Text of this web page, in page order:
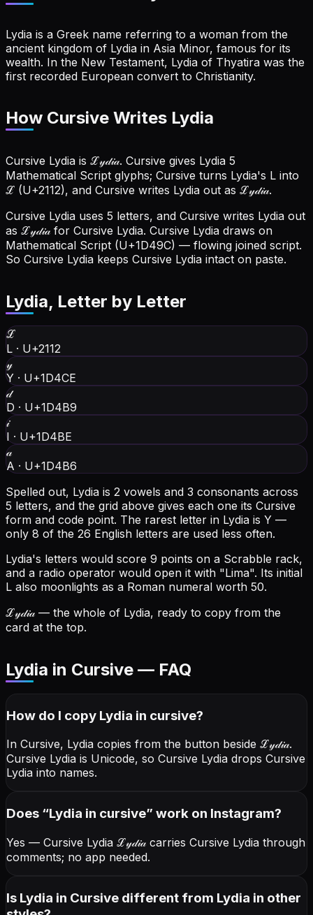
Lydia is a Greek name referring to a woman from the
ancient kingdom of Lydia in Asia Minor, famous for its
wealth. In the New Testament, Lydia of Thyatira was the
first recorded European convert to Christianity.
How Cursive Writes Lydia
Cursive Lydia is ℒ𝓎𝒹𝒾𝒶. Cursive gives Lydia 5
Mathematical Script glyphs; Cursive turns Lydia's L into
ℒ (U+2112), and Cursive writes Lydia out as ℒ𝓎𝒹𝒾𝒶.
Cursive Lydia uses 5 letters, and Cursive writes Lydia out
as ℒ𝓎𝒹𝒾𝒶 for Cursive Lydia. Cursive Lydia draws on
Mathematical Script (U+1D49C) — flowing joined script.
So Cursive Lydia keeps Cursive Lydia intact on paste.
Lydia, Letter by Letter
ℒ
L · U+2112
𝓎
Y · U+1D4CE
𝒹
D · U+1D4B9
𝒾
I · U+1D4BE
𝒶
A · U+1D4B6
Spelled out, Lydia is 2 vowels and 3 consonants across
5 letters, and the grid above gives each one its Cursive
form and code point. The rarest letter in Lydia is Y —
only 8 of the 26 English letters are used less often.
Lydia's letters would score 9 points on a Scrabble rack,
and a radio operator would open it with "Lima". Its initial
L also moonlights as a Roman numeral worth 50.
ℒ𝓎𝒹𝒾𝒶— the whole of Lydia, ready to copy from the
card at the top.
Lydia in Cursive — FAQ
How do I copy Lydia in cursive?
In Cursive, Lydia copies from the button beside ℒ𝓎𝒹𝒾𝒶.
Cursive Lydia is Unicode, so Cursive Lydia drops Cursive
Lydia into names.
Does “Lydia in cursive” work on Instagram?
Yes — Cursive Lydia ℒ𝓎𝒹𝒾𝒶carries Cursive Lydia through
comments; no app needed.
Is Lydia in Cursive different from Lydia in other